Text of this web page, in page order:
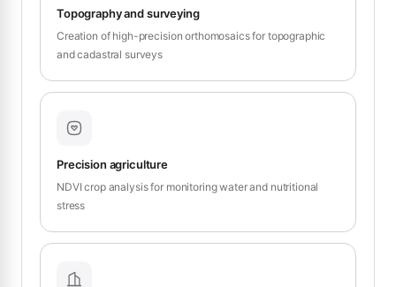
Topography and surveying
Creation of high-precision orthomosaics for topographic
and cadastral surveys
Precision agriculture
NDVI crop analysis for monitoring water and nutritional
stress